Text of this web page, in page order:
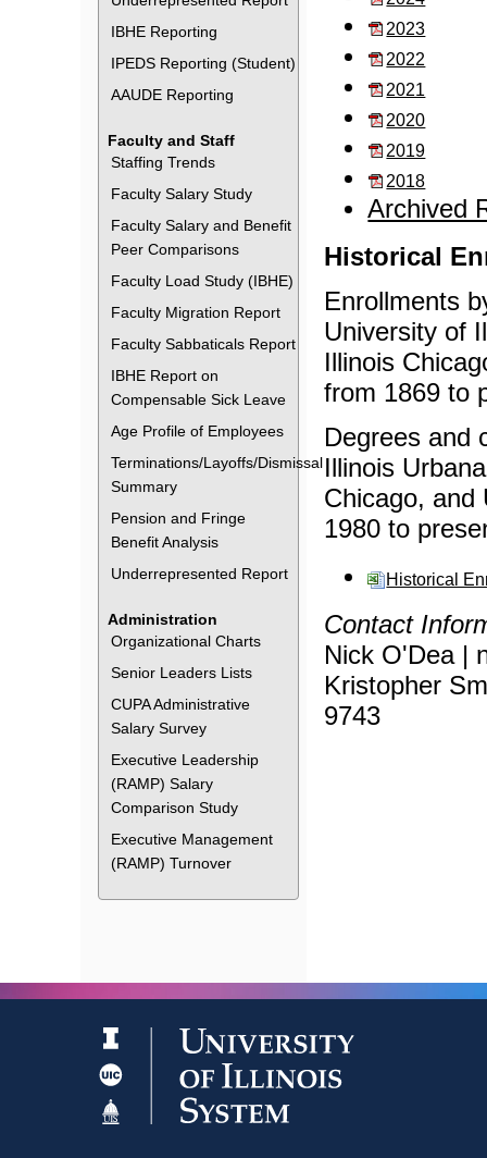
2023
2022
2021
2020
2019
2018
Archived
Historical
Enrollments
University of
Illinois
from 1869 to
Degrees and
Illinois
Chicago, and
1980 to
Historical
Contact
Nick O'Dea |
Kristopher
9743
IBHE Reporting
IPEDS Reporting (Student)
AAUDE Reporting
Faculty and Staff
Staffing Trends
Faculty Salary Study
Faculty Salary and Benefit
Peer Comparisons
Faculty Load Study (IBHE)
Faculty Migration Report
Faculty Sabbaticals Report
IBHE Report on
Compensable Sick Leave
Age Profile of Employees
Terminations/Layoffs/Dismissal
Summary
Pension and Fringe
Benefit Analysis
Underrepresented Report
Administration
Organizational Charts
Senior Leaders Lists
CUPA Administrative
Salary Survey
Executive Leadership
(RAMP) Salary
Comparison Study
Executive Management
(RAMP) Turnover